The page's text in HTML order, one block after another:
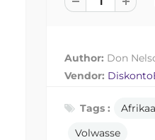
Author: Don
Vendor:
Tags :
Volwasse